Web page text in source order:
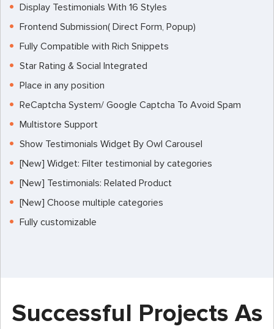
Display Testimonials With 16 Styles
Frontend Submission( Direct Form, Popup)
Fully Compatible with Rich Snippets
Star Rating & Social Integrated
Place in any position
ReCaptcha System/ Google Captcha To Avoid Spam
Multistore Support
Show Testimonials Widget By Owl Carousel
[New] Widget: Filter testimonial by categories
[New] Testimonials: Related Product
[New] Choose multiple categories
Fully customizable
Successful Projects As